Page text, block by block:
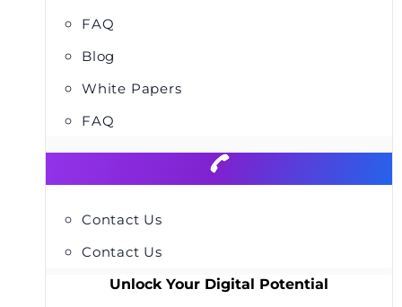
FAQ
Blog
White Papers
FAQ
Contact Us
Contact Us
Unlock Your Digital Potential